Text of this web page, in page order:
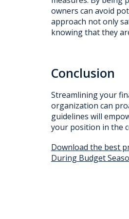
owners can avoid
approach not only
knowing that they
Conclusion
Streamlining your
organization can
guidelines will
your position in the
Download the best
During Budget